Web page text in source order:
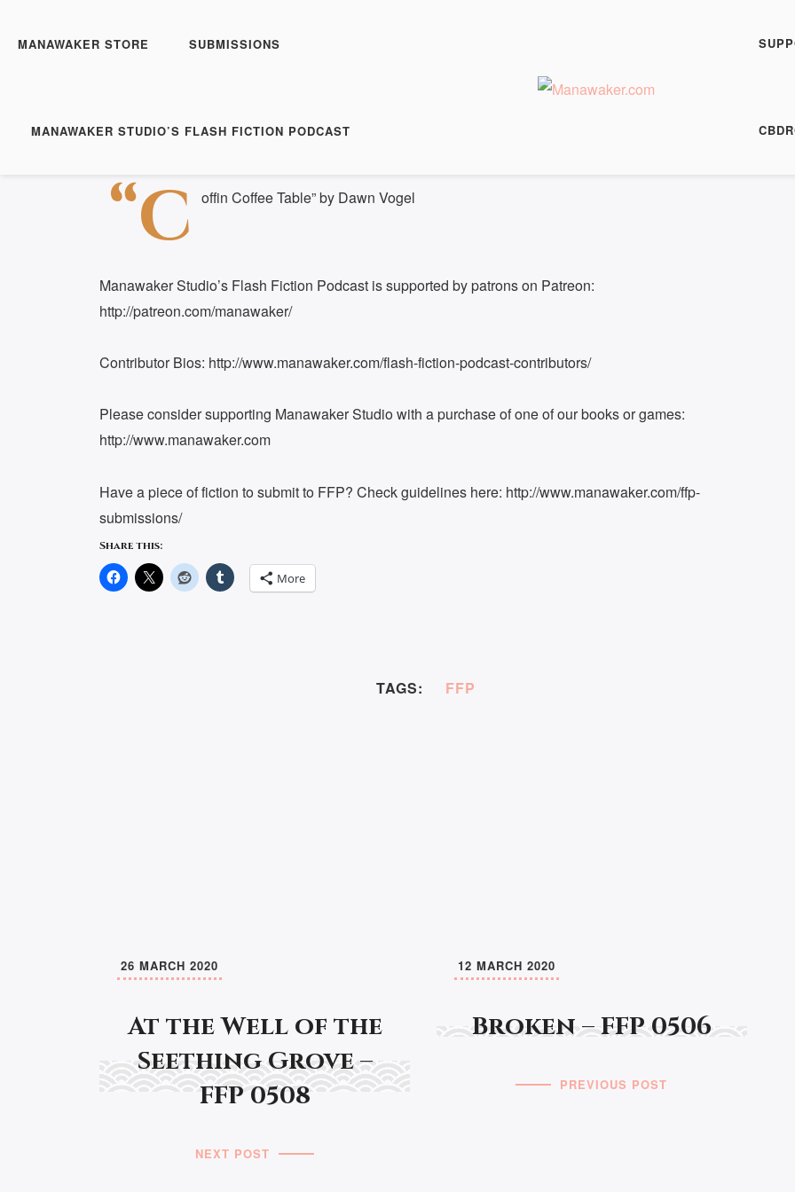
MANAWAKER STORE SUBMISSIONS
MANAWAKER STUDIO’S FLASH FICTION PODCAST
Coffin Coffee Table - FFP 0507
RSS FEED
LINK
EMBED
“C offin Coffee Table” by Dawn Vogel
Manawaker Studio’s Flash Fiction Podcast is supported by patrons on Patreon:
http://patreon.com/manawaker/
Contributor Bios: http://www.manawaker.com/flash-fiction-podcast-contributors/
Please consider supporting Manawaker Studio with a purchase of one of our books or games:
http://www.manawaker.com
Have a piece of fiction to submit to FFP? Check guidelines here: http://www.manawaker.com/ffp-
submissions/
Share this:
More
TAGS: FFP
At the Well of the
Seething Grove –
FFP 0508
26 MARCH 2020
NEXT POST
Broken – FFP 0506
12 MARCH 2020
PREVIOUS POST